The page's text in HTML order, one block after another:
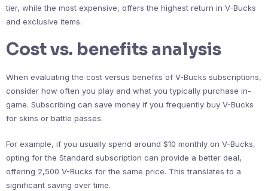
tier, while the most expensive, offers the highest return in V-Bucks
and exclusive items.
Cost vs. benefits analysis
When evaluating the cost versus benefits of V-Bucks subscriptions,
consider how often you play and what you typically purchase in-
game. Subscribing can save money if you frequently buy V-Bucks
for skins or battle passes.
For example, if you usually spend around $10 monthly on V-Bucks,
opting for the Standard subscription can provide a better deal,
offering 2,500 V-Bucks for the same price. This translates to a
significant saving over time.